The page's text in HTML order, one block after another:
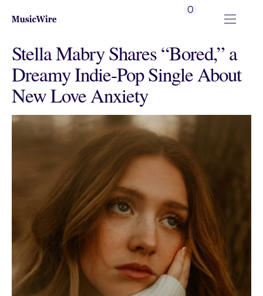
0
Stella Mabry Shares “Bored,” a
Dreamy Indie‑Pop Single About
New Love Anxiety